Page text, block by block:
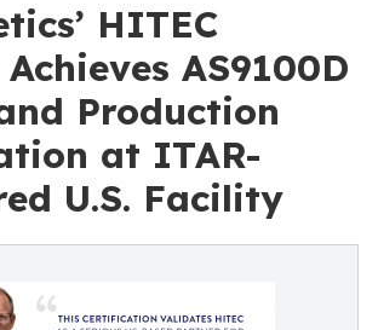
HITEC
AS9100D
Production
at ITAR-
U.S. Facility